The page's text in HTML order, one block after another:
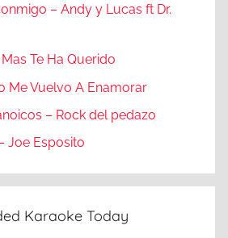
– Andy y Lucas ft Dr.
Te Ha Querido
Me Vuelvo A Enamorar
– Rock del pedazo
Joe Esposito
Karaoke Today